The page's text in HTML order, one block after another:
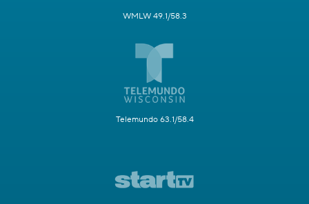
WMLW 49.1/58.3
Telemundo 63.1/58.4